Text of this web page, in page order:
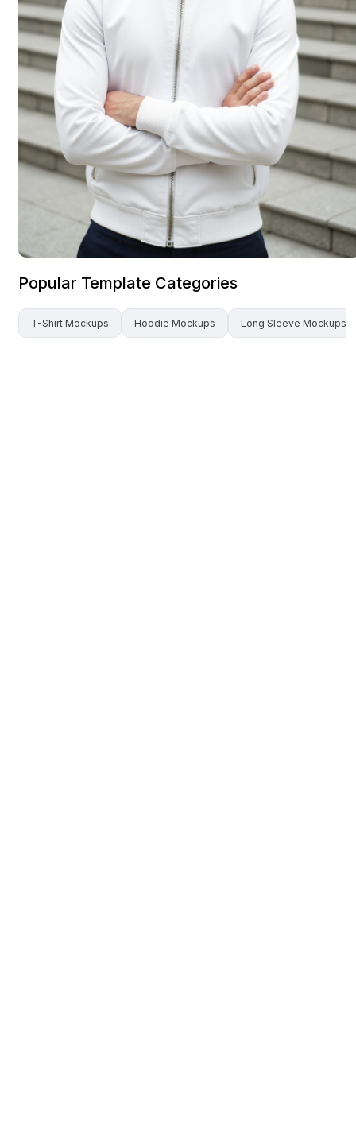
Popular Template Categories
T-Shirt Mockups Hoodie Mockups Long Sleeve Mockups